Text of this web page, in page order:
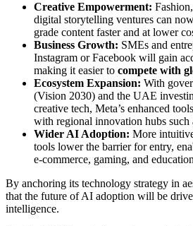
Creative Empowerment:
digital storytelling ventures can
grade content faster and at lower
Business Growth: SMEs and
Instagram or Facebook will gain
making it easier to compete with
Ecosystem Expansion: With
(Vision 2030) and the UAE
creative tech, Meta’s enhanced
with regional innovation hubs such
Wider AI Adoption: More
tools lower the barrier for entry,
e-commerce, gaming, and
By anchoring its technology strategy in
that the future of AI adoption will be
intelligence.